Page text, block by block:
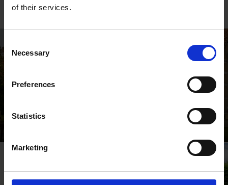
of their services.
Selection
Necessary
Preferences
Statistics
Marketing